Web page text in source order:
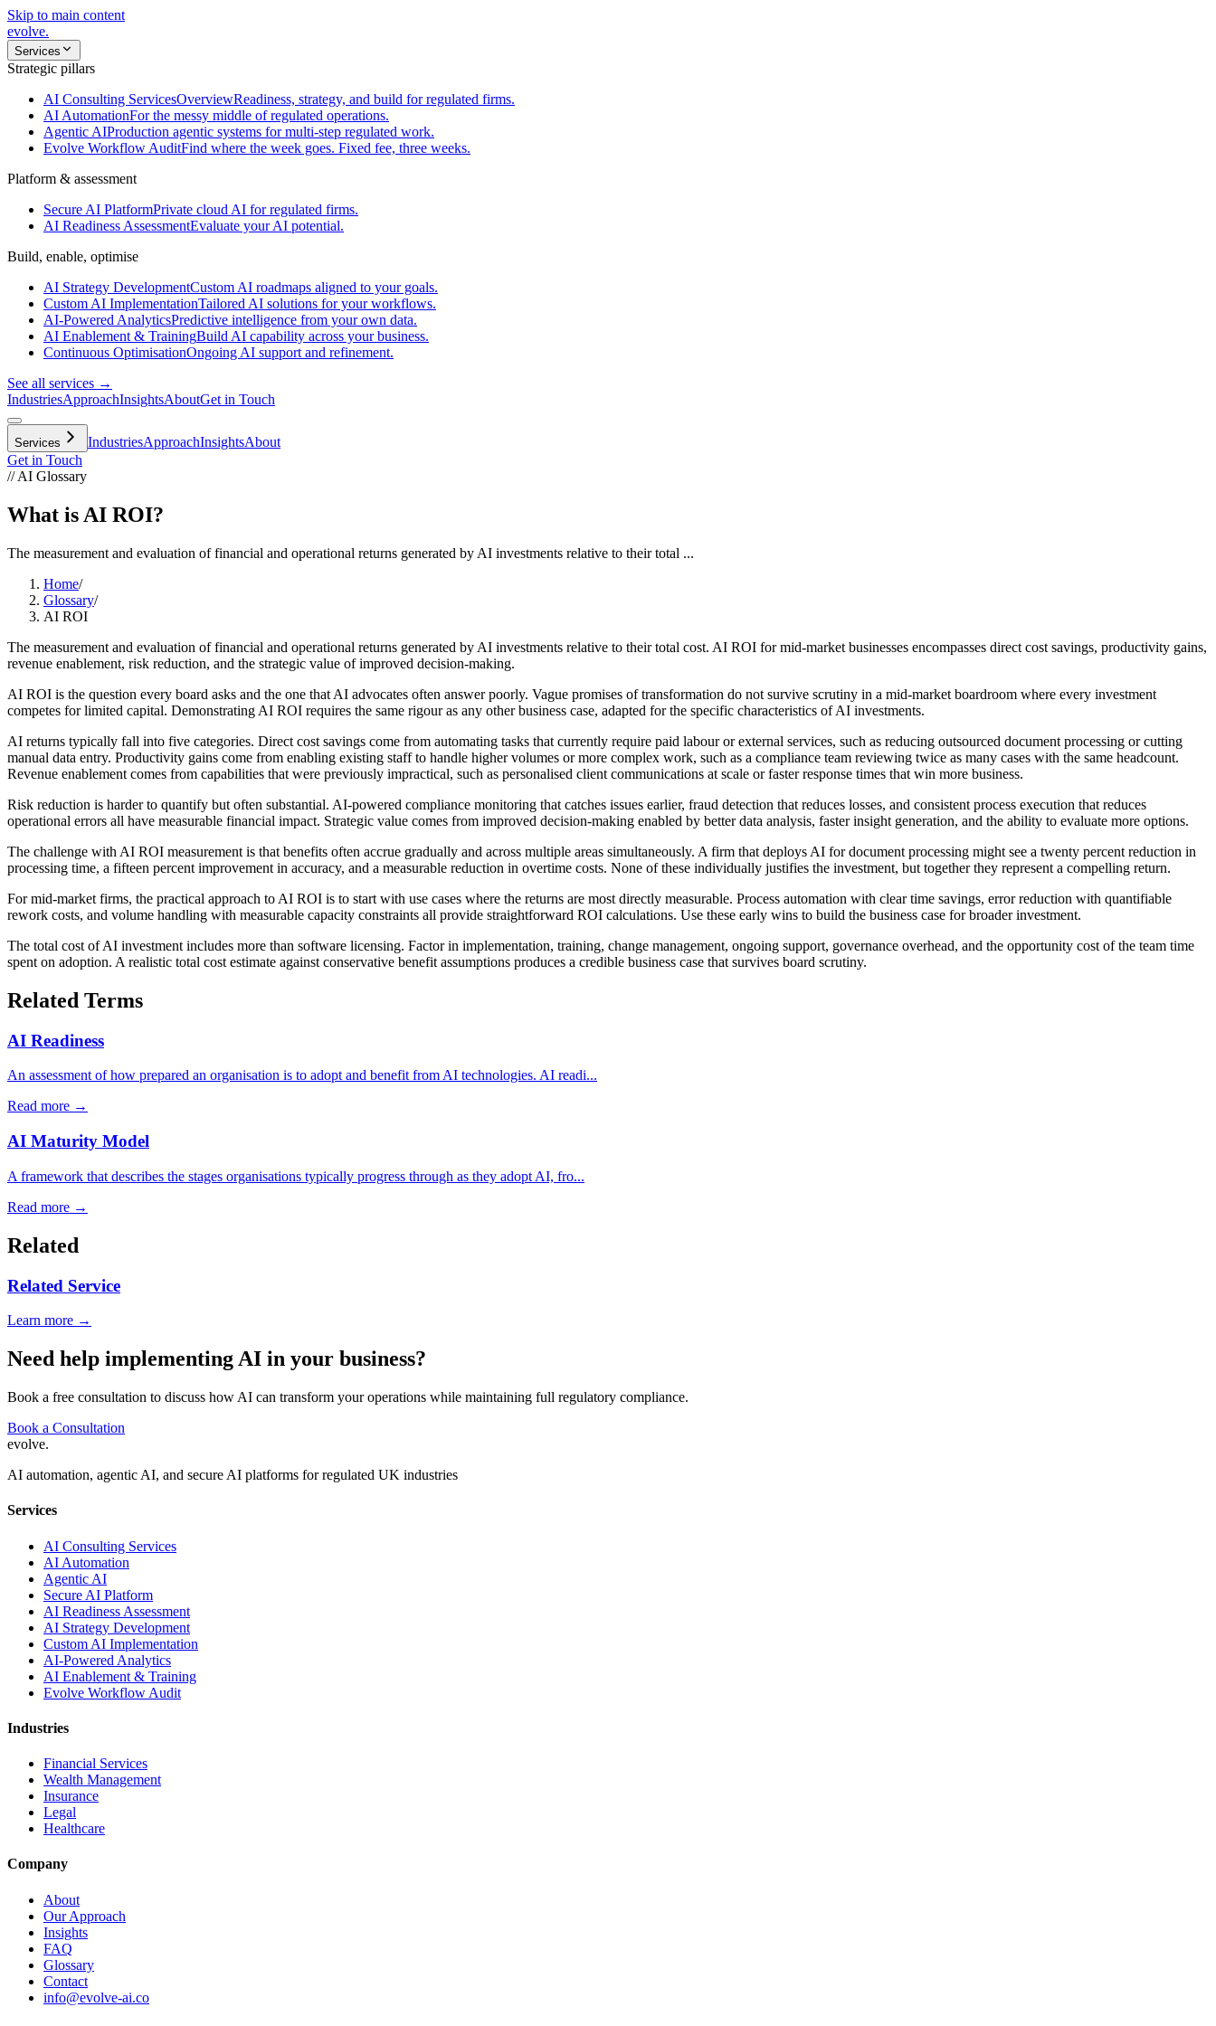
Skip to main content
evolve.
Services
Strategic pillars
AI Consulting ServicesOverviewReadiness, strategy, and build for regulated firms.
AI AutomationFor the messy middle of regulated operations.
Agentic AIProduction agentic systems for multi-step regulated work.
Evolve Workflow AuditFind where the week goes. Fixed fee, three weeks.
Platform & assessment
Secure AI PlatformPrivate cloud AI for regulated firms.
AI Readiness AssessmentEvaluate your AI potential.
Build, enable, optimise
AI Strategy DevelopmentCustom AI roadmaps aligned to your goals.
Custom AI ImplementationTailored AI solutions for your workflows.
AI-Powered AnalyticsPredictive intelligence from your own data.
AI Enablement & TrainingBuild AI capability across your business.
Continuous OptimisationOngoing AI support and refinement.
See all services →
IndustriesApproachInsightsAboutGet in Touch
Services IndustriesApproachInsightsAbout
Get in Touch
// AI Glossary
What is AI ROI?
The measurement and evaluation of financial and operational returns generated by AI investments relative to their total ...
Home/
Glossary/
AI ROI
The measurement and evaluation of financial and operational returns generated by AI investments relative to their total cost. AI ROI for mid-market businesses encompasses direct cost savings, productivity gains,
revenue enablement, risk reduction, and the strategic value of improved decision-making.
AI ROI is the question every board asks and the one that AI advocates often answer poorly. Vague promises of transformation do not survive scrutiny in a mid-market boardroom where every investment
competes for limited capital. Demonstrating AI ROI requires the same rigour as any other business case, adapted for the specific characteristics of AI investments.
AI returns typically fall into five categories. Direct cost savings come from automating tasks that currently require paid labour or external services, such as reducing outsourced document processing or cutting
manual data entry. Productivity gains come from enabling existing staff to handle higher volumes or more complex work, such as a compliance team reviewing twice as many cases with the same headcount.
Revenue enablement comes from capabilities that were previously impractical, such as personalised client communications at scale or faster response times that win more business.
Risk reduction is harder to quantify but often substantial. AI-powered compliance monitoring that catches issues earlier, fraud detection that reduces losses, and consistent process execution that reduces
operational errors all have measurable financial impact. Strategic value comes from improved decision-making enabled by better data analysis, faster insight generation, and the ability to evaluate more options.
The challenge with AI ROI measurement is that benefits often accrue gradually and across multiple areas simultaneously. A firm that deploys AI for document processing might see a twenty percent reduction in
processing time, a fifteen percent improvement in accuracy, and a measurable reduction in overtime costs. None of these individually justifies the investment, but together they represent a compelling return.
For mid-market firms, the practical approach to AI ROI is to start with use cases where the returns are most directly measurable. Process automation with clear time savings, error reduction with quantifiable
rework costs, and volume handling with measurable capacity constraints all provide straightforward ROI calculations. Use these early wins to build the business case for broader investment.
The total cost of AI investment includes more than software licensing. Factor in implementation, training, change management, ongoing support, governance overhead, and the opportunity cost of the team time
spent on adoption. A realistic total cost estimate against conservative benefit assumptions produces a credible business case that survives board scrutiny.
Related Terms
AI Readiness
An assessment of how prepared an organisation is to adopt and benefit from AI technologies. AI readi...
Read more →
AI Maturity Model
A framework that describes the stages organisations typically progress through as they adopt AI, fro...
Read more →
Related
Related Service
Learn more →
Need help implementing AI in your business?
Book a free consultation to discuss how AI can transform your operations while maintaining full regulatory compliance.
Book a Consultation
evolve.
AI automation, agentic AI, and secure AI platforms for regulated UK industries
Services
AI Consulting Services
AI Automation
Agentic AI
Secure AI Platform
AI Readiness Assessment
AI Strategy Development
Custom AI Implementation
AI-Powered Analytics
AI Enablement & Training
Evolve Workflow Audit
Industries
Financial Services
Wealth Management
Insurance
Legal
Healthcare
Company
About
Our Approach
Insights
FAQ
Glossary
Contact
info@evolve-ai.co